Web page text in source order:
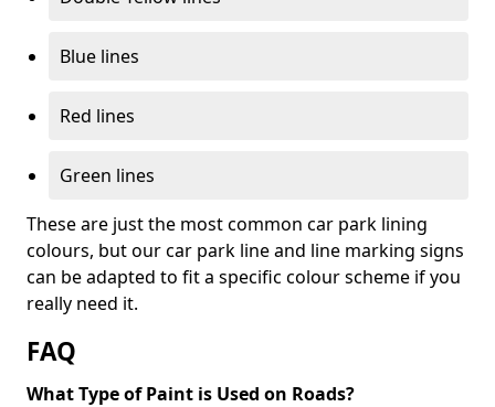
Blue lines
Red lines
Green lines
These are just the most common car park lining
colours, but our car park line and line marking signs
can be adapted to fit a specific colour scheme if you
really need it.
FAQ
What Type of Paint is Used on Roads?